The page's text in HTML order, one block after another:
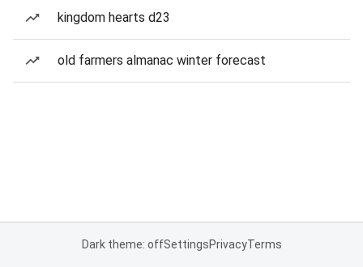
kingdom hearts d23
old farmers almanac winter forecast
Dark theme: offSettingsPrivacyTerms